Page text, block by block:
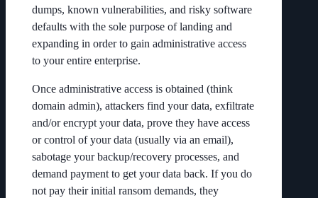
dumps, known vulnerabilities, and risky software
defaults with the sole purpose of landing and
expanding in order to gain administrative access
to your entire enterprise.
Once administrative access is obtained (think
domain admin), attackers find your data, exfiltrate
and/or encrypt your data, prove they have access
or control of your data (usually via an email),
sabotage your backup/recovery processes, and
demand payment to get your data back. If you do
not pay their initial ransom demands, they